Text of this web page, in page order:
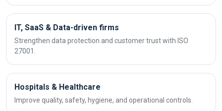
IT, SaaS & Data-driven firms
Strengthen data protection and customer trust with ISO
27001.
Hospitals & Healthcare
Improve quality, safety, hygiene, and operational controls.